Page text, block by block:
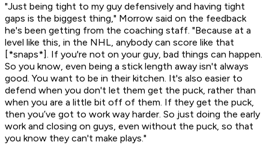
"Just being tight to my guy defensively and having tight
gaps is the biggest thing," Morrow said on the feedback
he's been getting from the coaching staff. "Because at a
level like this, in the NHL, anybody can score like that
[*snaps*]. If you're not on your guy, bad things can happen.
So you know, even being a stick length away isn't always
good. You want to be in their kitchen. It's also easier to
defend when you don't let them get the puck, rather than
when you are a little bit off of them. If they get the puck,
then you’ve got to work way harder. So just doing the early
work and closing on guys, even without the puck, so that
you know they can't make plays."